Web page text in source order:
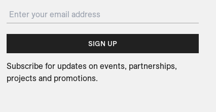
SIGN UP
Subscribe for updates on events, partnerships,
projects and promotions.